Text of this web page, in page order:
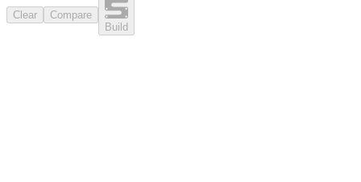
Clear
Compare
Build